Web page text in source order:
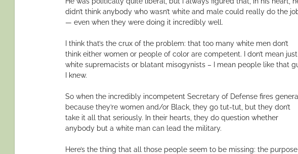
didn’t think anybody who wasn’t white and male could really do the
— even when they were doing it incredibly well.
I think that’s the crux of the problem: that too many white men don’t
think either women or people of color are competent. I don’t mean just
white supremacists or blatant misogynists – I mean people like that
I knew.
So when the incredibly incompetent Secretary of Defense fires
because they’re women and/or Black, they go tut-tut, but they don’t
take it all that seriously. In their hearts, they do question whether
anybody but a white man can lead the military.
Here’s the thing that all those people seem to be missing: the purpose